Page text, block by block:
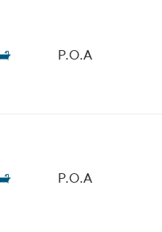
P.O.A
P.O.A